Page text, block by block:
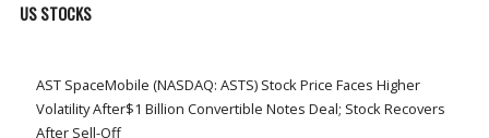
US STOCKS
AST SpaceMobile (NASDAQ: ASTS) Stock Price Faces Higher
Volatility After$1 Billion Convertible Notes Deal; Stock Recovers
After Sell-Off